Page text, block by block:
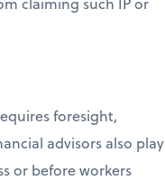
foresight,
advisors also play
or before workers